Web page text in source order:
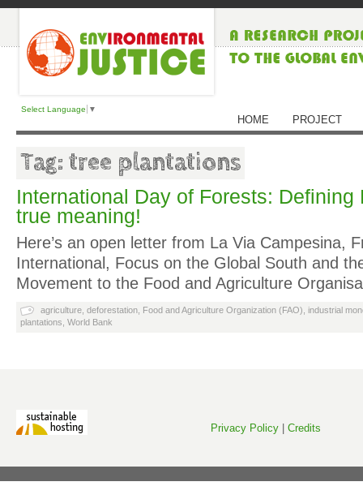
Select Language ▼
HOME PROJECT
Tag: tree plantations
International Day of Forests: Defining
true meaning!
Here’s an open letter from La Via Campesina,
International, Focus on the Global South and
Movement to the Food and Agriculture
agriculture deforestation Food and Agriculture Organization (FAO) industrial
plantations World Bank
Privacy Policy Credits